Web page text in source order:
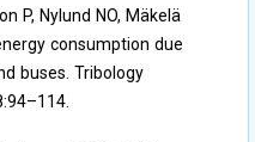
P, Nylund NO, Mäkelä
consumption due
buses. Tribology